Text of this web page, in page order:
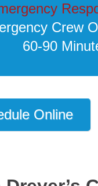
Crew
60-90
Online